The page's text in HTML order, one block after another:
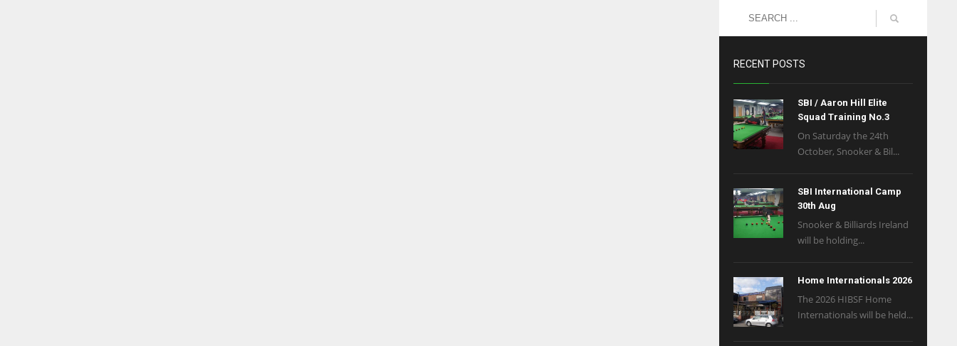
RECENT POSTS
SBI / Aaron Hill Elite
Squad Training No.3
On Saturday the 24th
October, Snooker & Bil...
SBI International Camp
30th Aug
Snooker & Billiards Ireland
will be holding...
Home Internationals 2026
The 2026 HIBSF Home
Internationals will be held...